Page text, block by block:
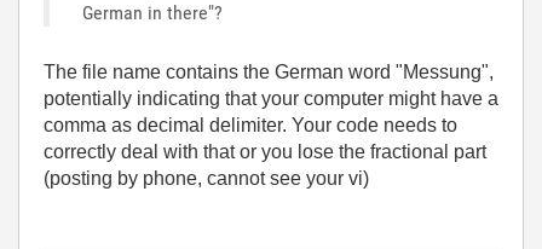
German in there"?
The file name contains the German word "Messung",
potentially indicating that your computer might have a
comma as decimal delimiter. Your code needs to
correctly deal with that or you lose the fractional part
(posting by phone, cannot see your vi)